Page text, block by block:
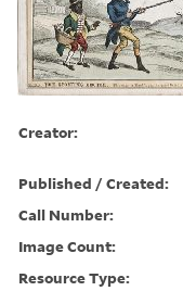
Creator:
Published / Created:
Call Number:
Image Count:
Resource Type: